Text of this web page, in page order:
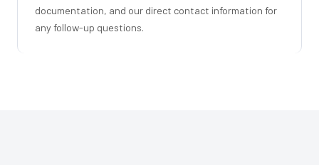
documentation, and our direct contact information for
any follow-up questions.